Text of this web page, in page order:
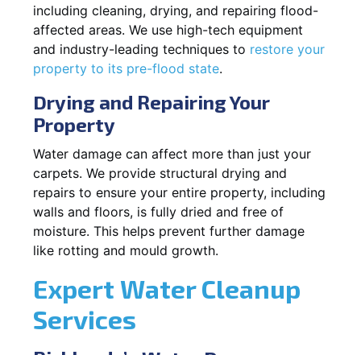
including cleaning, drying, and repairing flood-
affected areas. We use high-tech equipment
and industry-leading techniques to restore your
property to its pre-flood state.
Drying and Repairing Your
Property
Water damage can affect more than just your
carpets. We provide structural drying and
repairs to ensure your entire property, including
walls and floors, is fully dried and free of
moisture. This helps prevent further damage
like rotting and mould growth.
Expert Water Cleanup
Services